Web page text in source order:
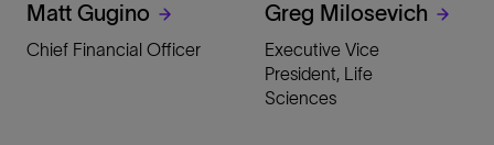
Matt Gugino
Chief Financial Officer
Greg Milosevich
Executive Vice
President, Life
Sciences